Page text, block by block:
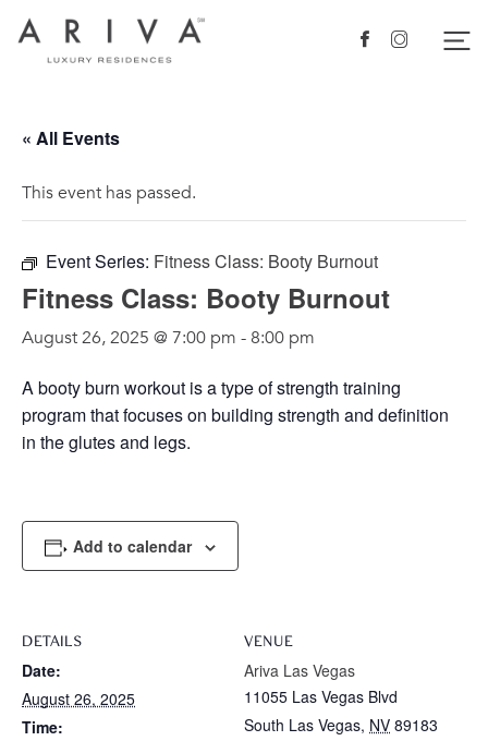
Ariva logo Facebook
Instagram
« All Events
This event has passed.
Event Series: Fitness Class: Booty Burnout
Fitness Class: Booty Burnout
August 26, 2025 @ 7:00 pm - 8:00 pm
A booty burn workout is a type of strength training
program that focuses on building strength and definition
in the glutes and legs.
Add to calendar
DETAILS
Date:
August 26, 2025
Time:
VENUE
Ariva Las Vegas
11055 Las Vegas Blvd
South Las Vegas, NV 89183